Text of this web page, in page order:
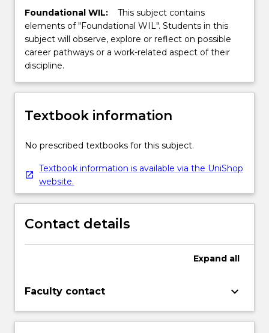
Foundational WIL:
This subject contains
elements of "Foundational WIL". Students in this
subject will observe, explore or reflect on possible
career pathways or a work-related aspect of their
discipline.
Textbook information
No prescribed textbooks for this subject.
Textbook information is available via the UniShop
website.
Contact details
Expand all
Faculty contact keyboard_arrow_down